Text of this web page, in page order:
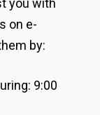
you with
on e-
by:
9:00